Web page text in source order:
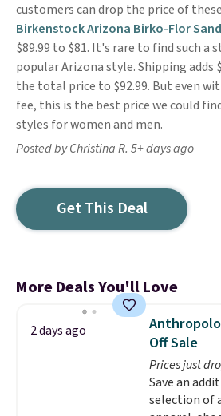
customers can drop the price of
Birkenstock Arizona Birko-Flor
$89.99 to $81. It's rare to find such a
popular Arizona style. Shipping adds
the total price to $92.99. But even
fee, this is the best price we could
styles for women and men.
Posted by Christina R. 5+ days ago
Get This Deal
More Deals You'll Love
2 days ago
Off Sale
Prices just
Save an
selection of